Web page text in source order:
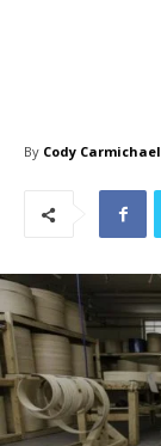
By Cody Carmichael